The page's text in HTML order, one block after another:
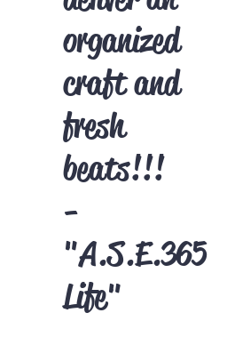
organized
craft and
fresh
beats!!!
-
"A.S.E.365
Life"